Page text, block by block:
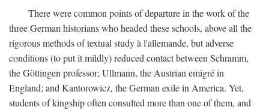
There were common points of departure in the work of the
three German historians who headed these schools, above all the
rigorous methods of textual study à l'allemande, but adverse
conditions (to put it mildly) reduced contact between Schramm,
the Göttingen professor; Ullmann, the Austrian emigré in
England; and Kantorowicz, the German exile in America. Yet,
students of kingship often consulted more than one of them, and